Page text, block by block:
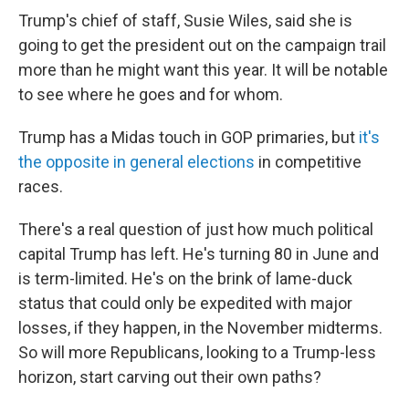
Trump's chief of staff, Susie Wiles, said she is
going to get the president out on the campaign trail
more than he might want this year. It will be notable
to see where he goes and for whom.
Trump has a Midas touch in GOP primaries, but it's
the opposite in general elections in competitive
races.
There's a real question of just how much political
capital Trump has left. He's turning 80 in June and
is term-limited. He's on the brink of lame-duck
status that could only be expedited with major
losses, if they happen, in the November midterms.
So will more Republicans, looking to a Trump-less
horizon, start carving out their own paths?